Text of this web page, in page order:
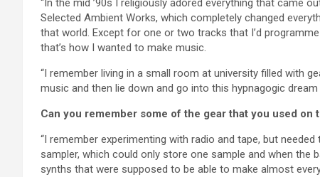
“In the mid ’90s I religiously adored everything that came
Selected Ambient Works, which completely changed
that world. Except for one or two tracks that I’d
that’s how I wanted to make music.
“I remember living in a small room at university filled with
music and then lie down and go into this hypnagogic dream
Can you remember some of the gear that you used on
“I remember experimenting with radio and tape, but
sampler, which could only store one sample and when
synths that were supposed to be able to make almost